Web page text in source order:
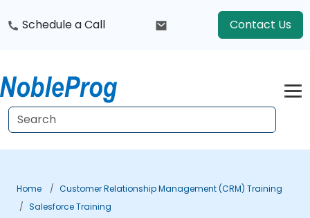
Schedule a Call Contact Us
Home
Customer Relationship Management (CRM) Training
Salesforce Training